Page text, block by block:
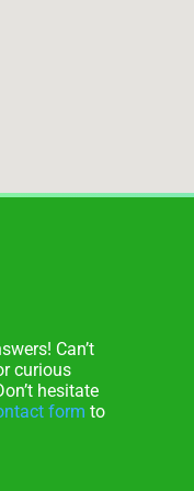
Can’t
curious
hesitate
form to